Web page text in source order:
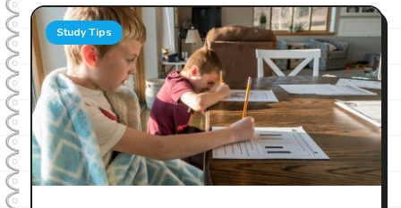
Study Tips